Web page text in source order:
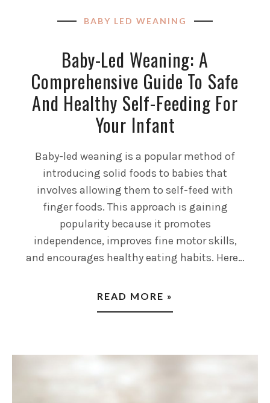
BABY LED WEANING
Baby-Led Weaning: A
Comprehensive Guide To Safe
And Healthy Self-Feeding For
Your Infant
Baby-led weaning is a popular method of
introducing solid foods to babies that
involves allowing them to self-feed with
finger foods. This approach is gaining
popularity because it promotes
independence, improves fine motor skills,
and encourages healthy eating habits. Here…
READ MORE »